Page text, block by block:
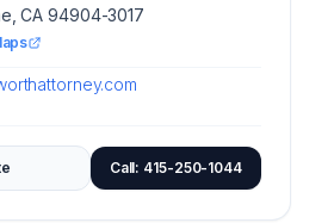
CA 94904-3017
Call: 415-250-1044